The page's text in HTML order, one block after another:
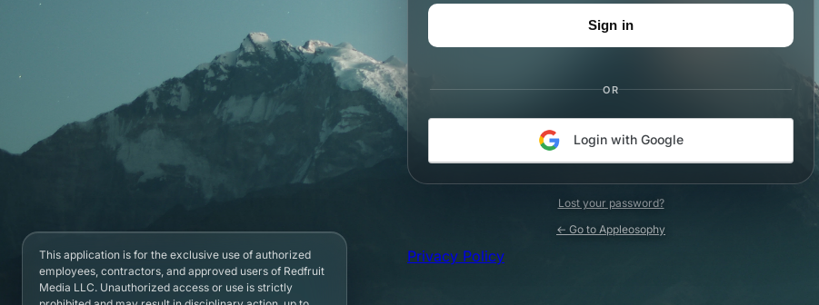
OR
Login with Google
Lost your password?
← Go to Appleosophy
Privacy Policy
This application is for the exclusive use of authorized
employees, contractors, and approved users of Redfruit
Media LLC. Unauthorized access or use is strictly